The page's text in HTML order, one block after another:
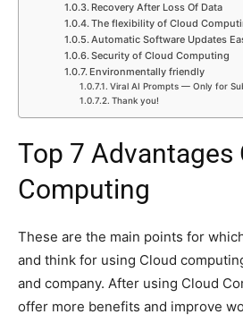
Recovery After Loss Of Data
The flexibility of Cloud
Automatic Software Updates
Security of Cloud Computing
Environmentally friendly
Viral AI Prompts — Only for
Thank you!
Top 7 Advantages
Computing
These are the main points for
and think for using Cloud
and company. After using Cloud
offer more benefits and improve